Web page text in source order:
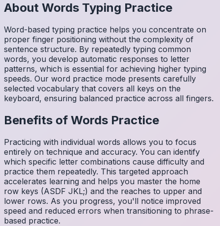
About Words Typing Practice
Word-based typing practice helps you concentrate on
proper finger positioning without the complexity of
sentence structure. By repeatedly typing common
words, you develop automatic responses to letter
patterns, which is essential for achieving higher typing
speeds. Our word practice mode presents carefully
selected vocabulary that covers all keys on the
keyboard, ensuring balanced practice across all fingers.
Benefits of Words Practice
Practicing with individual words allows you to focus
entirely on technique and accuracy. You can identify
which specific letter combinations cause difficulty and
practice them repeatedly. This targeted approach
accelerates learning and helps you master the home
row keys (ASDF JKL;) and the reaches to upper and
lower rows. As you progress, you'll notice improved
speed and reduced errors when transitioning to phrase-
based practice.